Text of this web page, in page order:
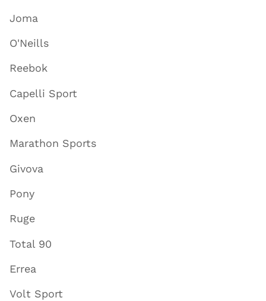
Joma
O'Neills
Reebok
Capelli Sport
Oxen
Marathon Sports
Givova
Pony
Ruge
Total 90
Errea
Volt Sport